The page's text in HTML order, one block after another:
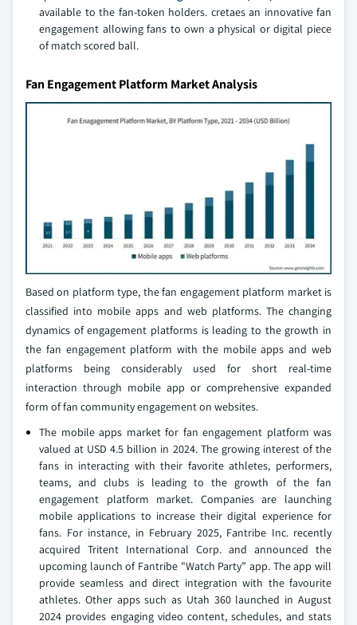
available to the fan-token holders. cretaes an innovative fan
engagement allowing fans to own a physical or digital piece
of match scored ball.
Fan Engagement Platform Market Analysis
Based on platform type, the fan engagement platform market is
classified into mobile apps and web platforms. The changing
dynamics of engagement platforms is leading to the growth in
the fan engagement platform with the mobile apps and web
platforms being considerably used for short real-time
interaction through mobile app or comprehensive expanded
form of fan community engagement on websites.
The mobile apps market for fan engagement platform was
valued at USD 4.5 billion in 2024. The growing interest of the
fans in interacting with their favorite athletes, performers,
teams, and clubs is leading to the growth of the fan
engagement platform market. Companies are launching
mobile applications to increase their digital experience for
fans. For instance, in February 2025, Fantribe Inc. recently
acquired Tritent International Corp. and announced the
upcoming launch of Fantribe "Watch Party” app. The app will
provide seamless and direct integration with the favourite
athletes. Other apps such as Utah 360 launched in August
2024 provides engaging video content, schedules, and stats